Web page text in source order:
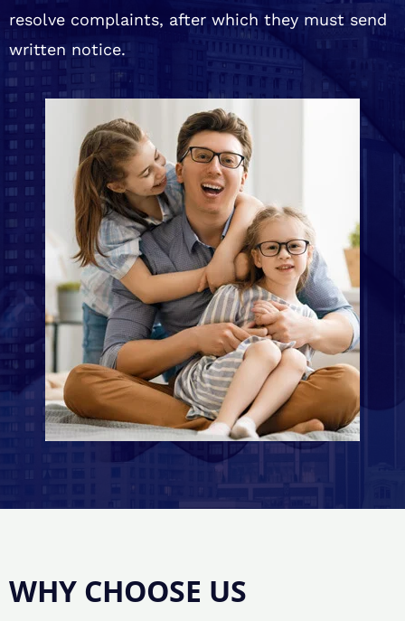
resolve complaints, after which they must send
written notice.
WHY CHOOSE US